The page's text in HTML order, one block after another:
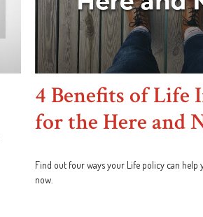
4 Benefits of Life
for the Here and
Find out four ways your Life policy can help
now.